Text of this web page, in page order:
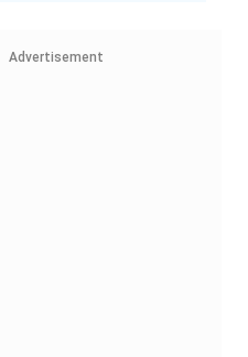
Advertisement